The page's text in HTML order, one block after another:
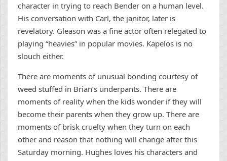
character in trying to reach Bender on a human level.
His conversation with Carl, the janitor, later is
revelatory. Gleason was a fine actor often relegated to
playing “heavies” in popular movies. Kapelos is no
slouch either.
There are moments of unusual bonding courtesy of
weed stuffed in Brian’s underpants. There are
moments of reality when the kids wonder if they will
become their parents when they grow up. There are
moments of brisk cruelty when they turn on each
other and reason that nothing will change after this
Saturday morning. Hughes loves his characters and